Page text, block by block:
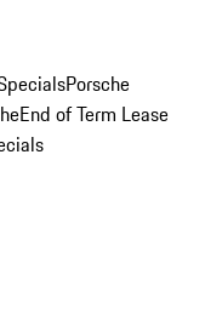
Porsche
End of Term Lease